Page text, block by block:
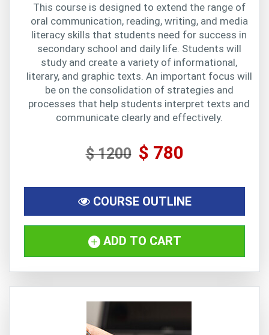
This course is designed to extend the range of
oral communication, reading, writing, and media
literacy skills that students need for success in
secondary school and daily life. Students will
study and create a variety of informational,
literary, and graphic texts. An important focus will
be on the consolidation of strategies and
processes that help students interpret texts and
communicate clearly and effectively.
$ 1200 $ 780
COURSE OUTLINE
ADD TO CART